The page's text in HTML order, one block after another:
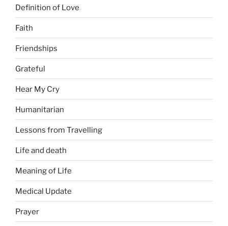
Definition of Love
Faith
Friendships
Grateful
Hear My Cry
Humanitarian
Lessons from Travelling
Life and death
Meaning of Life
Medical Update
Prayer